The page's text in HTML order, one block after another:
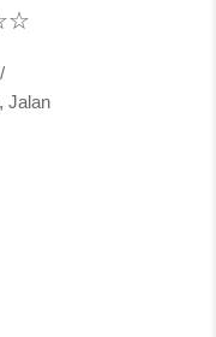
Jalan